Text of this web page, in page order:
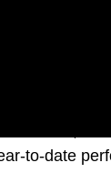
to-date